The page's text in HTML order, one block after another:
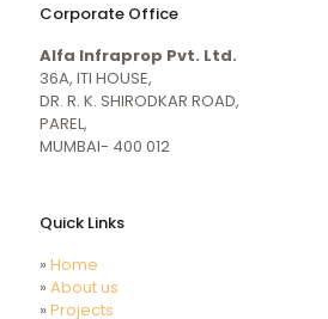
mecum.porn
girl
naked
videos
indiansexmovies.mobi
HD
Indian
Women
Sex
Corporate Office
Alfa Infraprop Pvt. Ltd.
36A, ITI HOUSE,
DR. R. K. SHIRODKAR ROAD,
PAREL,
MUMBAI- 400 012
Quick Links
» Home
» About us
» Projects